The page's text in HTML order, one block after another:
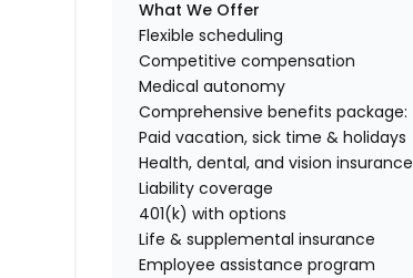
What We Offer
Flexible scheduling
Competitive compensation
Medical autonomy
Comprehensive benefits package:
Paid vacation, sick time & holidays
Health, dental, and vision insurance
Liability coverage
401(k) with options
Life & supplemental insurance
Employee assistance program